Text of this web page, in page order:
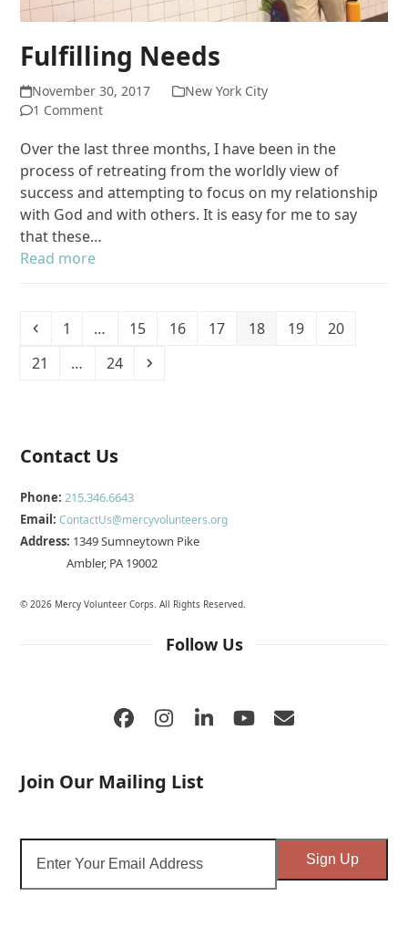
Fulfilling Needs
November 30, 2017
New York City
1 Comment
Over the last three months, I have been in the
process of retreating from the worldly view of
success and attempting to focus on my relationship
with God and with others. It is easy for me to say
that these…
Read more
Previous
Page
1 … Page
15 Page
16 Page
17 Page
18 Page
19 Page
20
Page
21 … Page
24 Next
Contact Us
Phone: 215.346.6643
Email:ContactUs@mercyvolunteers.org
Address: 1349 Sumneytown Pike
Ambler, PA 19002
© 2026 Mercy Volunteer Corps. All Rights Reserved.
Follow Us
Facebook
Instagram
LinkedIn
YouTube
Email
Join Our Mailing List
Your
Email
Sign Up